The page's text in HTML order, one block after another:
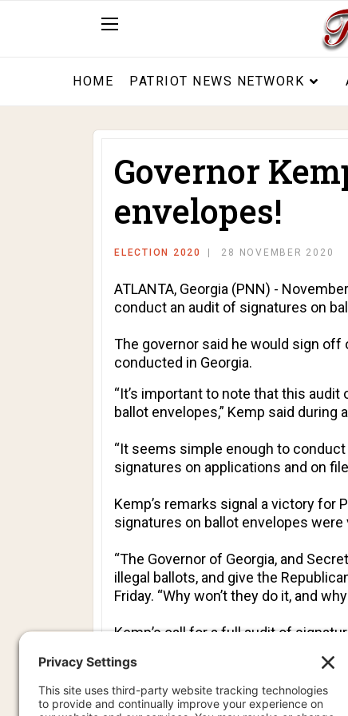
HOME PATRIOT NEWS NETWORK
Governor
envelopes!
ELECTION 2020 28 NOVEMBER 2020
ATLANTA, Georgia (PNN) -
conduct an audit of signatures on
The governor said he would sign
conducted in Georgia.
“It’s important to note that this
ballot envelopes,” Kemp said during
“It seems simple enough to
signatures on applications and on
Kemp’s remarks signal a victory for
signatures on ballot envelopes were
“The Governor of Georgia, and
illegal ballots, and give the
Friday. “Why won’t they do it, and
Kemp’s call for a full audit of
the risk-limiting audit contained
The announcement also highlights
political effect on Washington and